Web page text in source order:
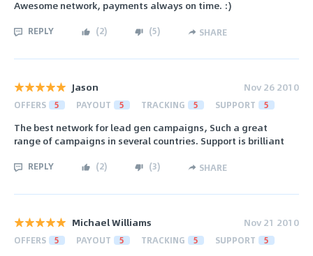
Awesome network, payments always on time. :)
REPLY (2) (5) SHARE
Jason Nov 26 2010
OFFERS 5 PAYOUT 5 TRACKING 5 SUPPORT 5
The best network for lead gen campaigns, Such a great
range of campaigns in several countries. Support is brilliant
REPLY (2) (3) SHARE
Michael Williams Nov 21 2010
OFFERS 5 PAYOUT 5 TRACKING 5 SUPPORT 5